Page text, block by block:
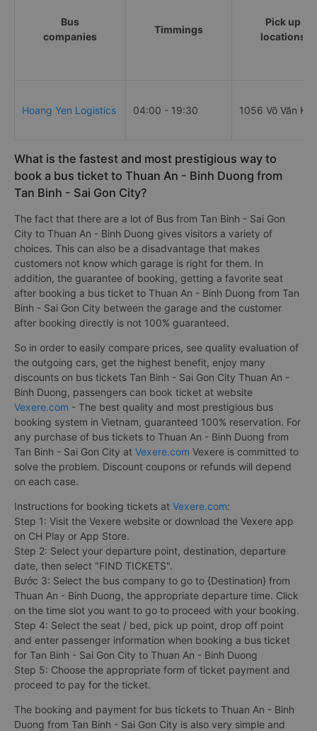
Bus
companies
Timmings
Pick up
locations
Hoang Yen Logistics 04:00 - 19:30 1056 Võ Văn Kiệt
What is the fastest and most prestigious way to
book a bus ticket to Thuan An - Binh Duong from
Tan Binh - Sai Gon City?
The fact that there are a lot of Bus from Tan Binh - Sai Gon
City to Thuan An - Binh Duong gives visitors a variety of
choices. This can also be a disadvantage that makes
customers not know which garage is right for them. In
addition, the guarantee of booking, getting a favorite seat
after booking a bus ticket to Thuan An - Binh Duong from Tan
Binh - Sai Gon City between the garage and the customer
after booking directly is not 100% guaranteed.
So in order to easily compare prices, see quality evaluation of
the outgoing cars, get the highest benefit, enjoy many
discounts on bus tickets Tan Binh - Sai Gon City Thuan An -
Binh Duong, passengers can book ticket at website
Vexere.com - The best quality and most prestigious bus
booking system in Vietnam, guaranteed 100% reservation. For
any purchase of bus tickets to Thuan An - Binh Duong from
Tan Binh - Sai Gon City at Vexere.com Vexere is committed to
solve the problem. Discount coupons or refunds will depend
on each case.
Instructions for booking tickets at Vexere.com:
Step 1: Visit the Vexere website or download the Vexere app
on CH Play or App Store.
Step 2: Select your departure point, destination, departure
date, then select "FIND TICKETS".
Bước 3: Select the bus company to go to {Destination} from
Thuan An - Binh Duong, the appropriate departure time. Click
on the time slot you want to go to proceed with your booking.
Step 4: Select the seat / bed, pick up point, drop off point
and enter passenger information when booking a bus ticket
for Tan Binh - Sai Gon City to Thuan An - Binh Duong
Step 5: Choose the appropriate form of ticket payment and
proceed to pay for the ticket.
The booking and payment for bus tickets to Thuan An - Binh
Duong from Tan Binh - Sai Gon City is also very simple and